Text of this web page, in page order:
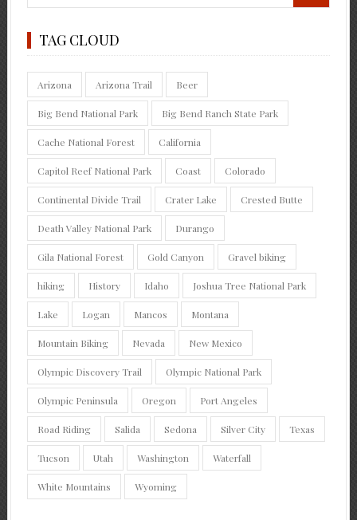
TAG CLOUD
Arizona Arizona Trail Beer
Big Bend National Park Big Bend Ranch State Park
Cache National Forest California
Capitol Reef National Park Coast Colorado
Continental Divide Trail Crater Lake Crested Butte
Death Valley National Park Durango
Gila National Forest Gold Canyon Gravel biking
hiking History Idaho Joshua Tree National Park
Lake Logan Mancos Montana
Mountain Biking Nevada New Mexico
Olympic Discovery Trail Olympic National Park
Olympic Peninsula Oregon Port Angeles
Road Riding Salida Sedona Silver City Texas
Tucson Utah Washington Waterfall
White Mountains Wyoming